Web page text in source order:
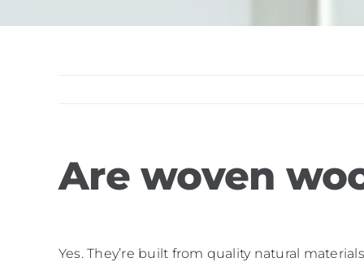
Are woven
Yes. They’re built from quality natural